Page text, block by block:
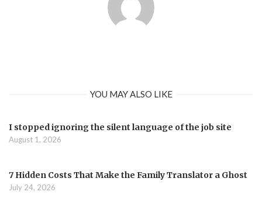
YOU MAY ALSO LIKE
I stopped ignoring the silent language of the job site
August 1, 2026
7 Hidden Costs That Make the Family Translator a Ghost
July 24, 2026